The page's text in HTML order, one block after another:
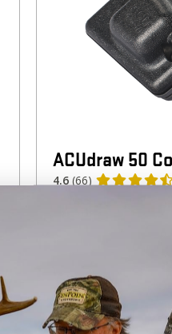
ACUdraw 50
4.6 (66)